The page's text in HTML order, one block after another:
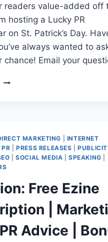
readers value-added off
hosting a Lucky PR
on St. Patrick’s Day.
always wanted to
chance! Email your
PR
MARKETING
INTERNET
PR |PRESS RELEASES |
|SOCIAL MEDIA |SPEAKING
Free Ezine
|
Advice |